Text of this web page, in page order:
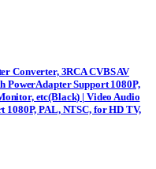
Converter, 3RCA CVBS AV
PowerAdapter Support 1080P,
etc(Black) | Video Audio
PAL, NTSC, for HD TV,